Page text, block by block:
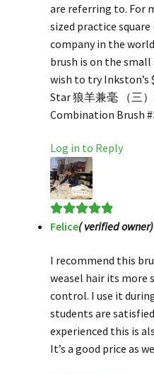
are referring to. For
sized practice
company in the
brush is on the small
wish to try Inkston’s
Star 狼羊兼毫 （三
Combination Brush
Log in to Reply
Rated5out
Felice( verified owner)
I recommend this
weasel hair its more
control. I use it
students are
experienced this is
It’s a good price as